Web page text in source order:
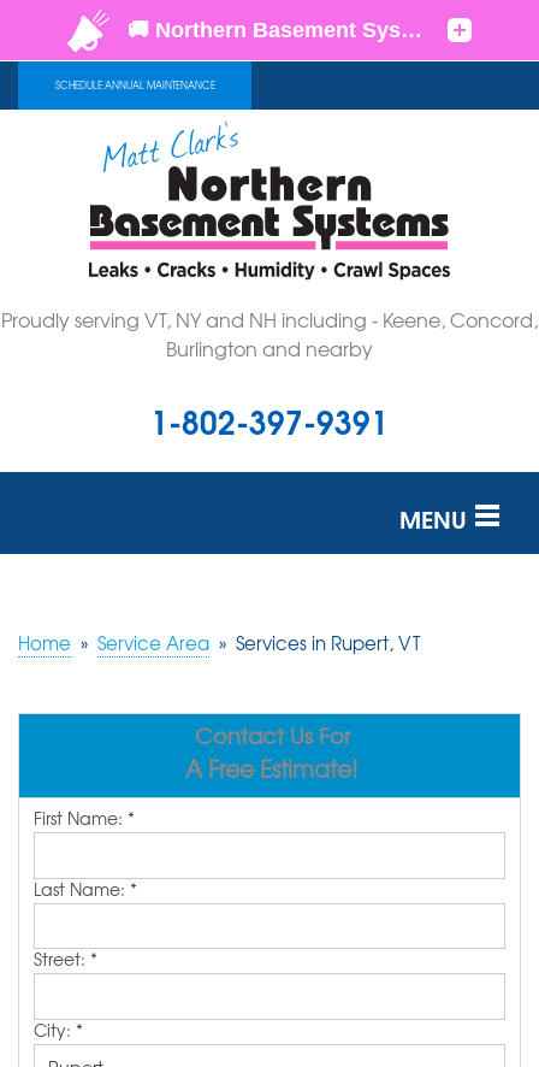
SCHEDULE ANNUAL MAINTENANCE
Proudly serving VT, NY and NH including - Keene, Concord,
Burlington and nearby
1-802-397-9391
MENU
OUR WORK
SERVICE AREA
FREE ESTIMATE
Home » Service Area » Services in Rupert, VT
Contact Us For
A Free Estimate!
First Name: *
Last Name: *
Street: *
City: *